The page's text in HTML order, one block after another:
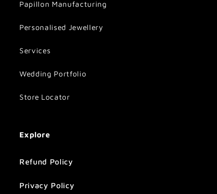
Papillon Manufacturing
Personalised Jewellery
Services
Wedding Portfolio
Store Locator
Explore
Refund Policy
Privacy Policy